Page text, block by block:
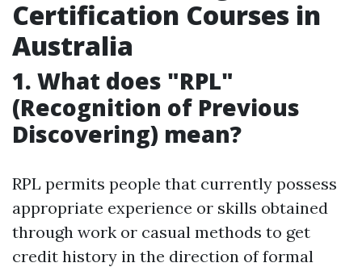
Certification Courses in
Australia
1. What does "RPL"
(Recognition of Previous
Discovering) mean?
RPL permits people that currently possess
appropriate experience or skills obtained
through work or casual methods to get
credit history in the direction of formal